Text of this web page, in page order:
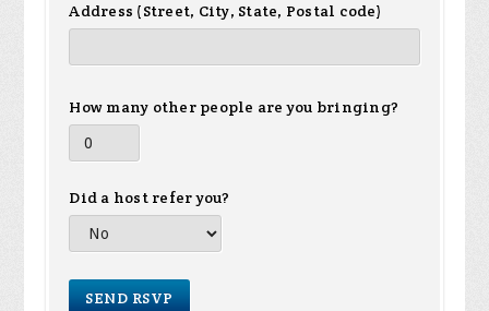
Address (Street, City, State, Postal code)
How many other people are you bringing?
Did a host refer you?